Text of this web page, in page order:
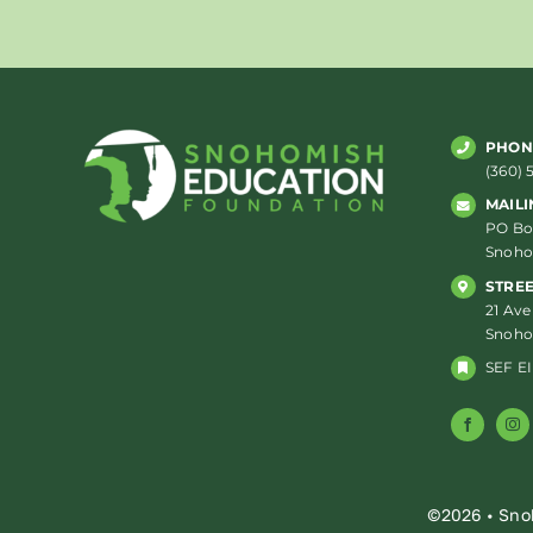
(360)
PO
21
SEF
©2026 •